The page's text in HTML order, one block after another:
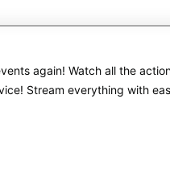
again! Watch all the
Stream everything with